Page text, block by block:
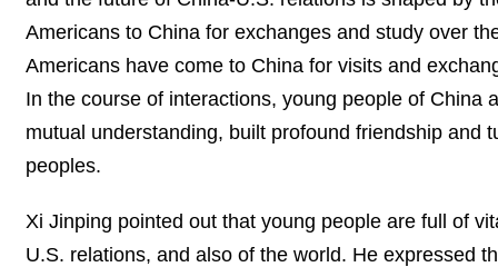
Americans to China for exchanges and study over
Americans have come to China for visits and
In the course of interactions, young people of China
mutual understanding, built profound friendship and
peoples.
Xi Jinping pointed out that young people are full of
U.S. relations, and also of the world. He expressed